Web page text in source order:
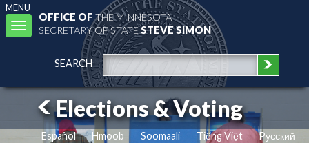
MENU
Toggle
navigation
OFFICE OFTHE MINNESOTA
SECRETARY OF STATESTEVE SIMON
SEARCH
Elections & Voting
Español Hmoob Soomaali Tiếng Việt
Pусский